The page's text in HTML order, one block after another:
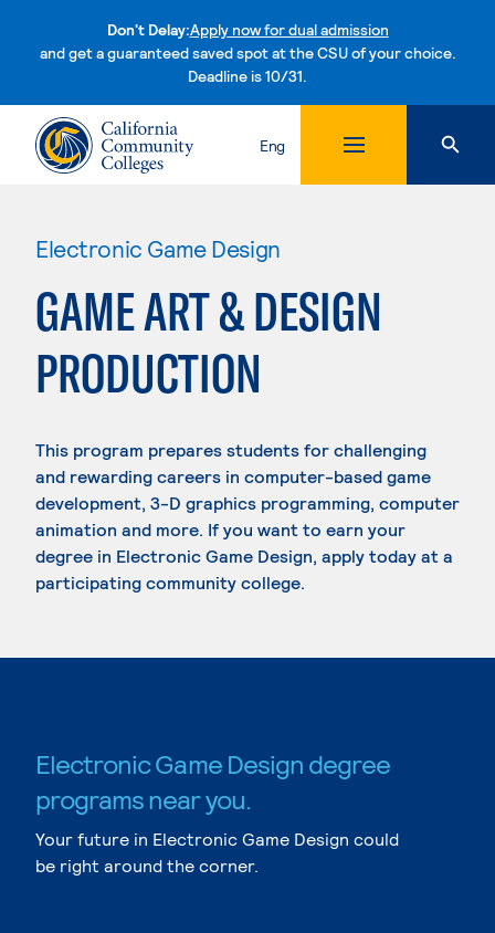
Don't Delay:Apply now for dual admission
and get a guaranteed saved spot at the CSU of your choice.
Deadline is 10/31.Skip to content
Eng
Electronic Game Design
GAME ART & DESIGN
PRODUCTION
This program prepares students for challenging
and rewarding careers in computer-based game
development, 3-D graphics programming, computer
animation and more. If you want to earn your
degree in Electronic Game Design, apply today at a
participating community college.
Electronic Game Design degree
programs near you.
Your future in Electronic Game Design could
be right around the corner.